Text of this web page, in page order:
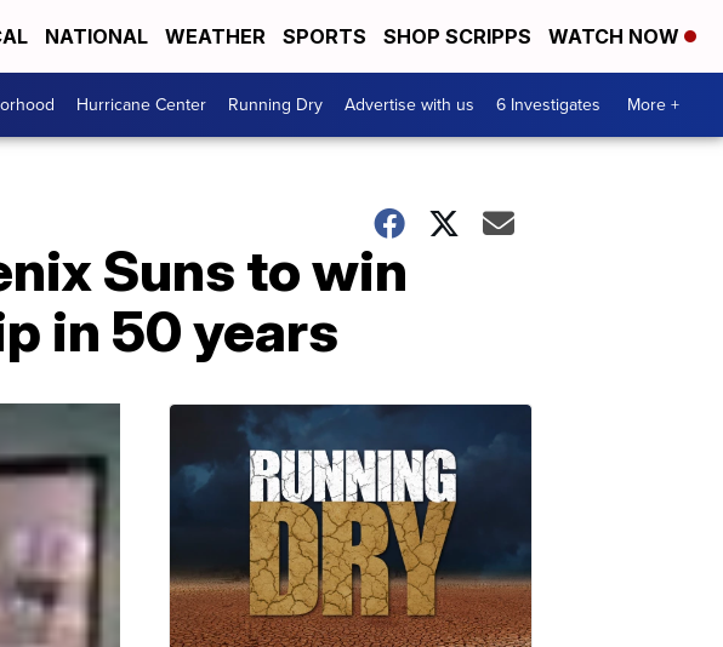
NATIONAL WEATHER SPORTS SHOP SCRIPPS WATCH NOW
Hurricane Center Running Dry Advertise with us 6 Investigates More +
Suns to win
in 50 years